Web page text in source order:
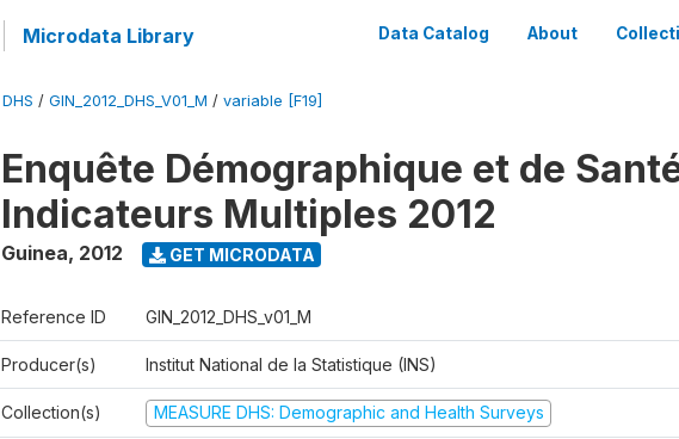
Microdata Library Data Catalog About
DHS / GIN_2012_DHS_V01_M / variable [F19]
Enquête Démographique et de
Indicateurs Multiples 2012
Guinea, 2012 GET MICRODATA
Reference ID GIN_2012_DHS_v01_M
Producer(s) Institut National de la Statistique (INS)
Collection(s) MEASURE DHS: Demographic and Health Surveys